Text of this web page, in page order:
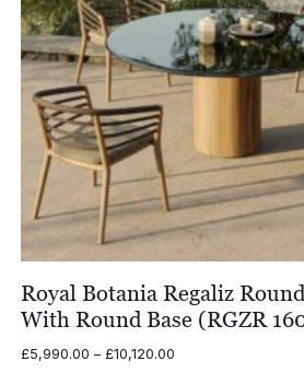
Royal Botania Regaliz
With Round Base (RGZR
£5,990.00 – £10,120.00Price